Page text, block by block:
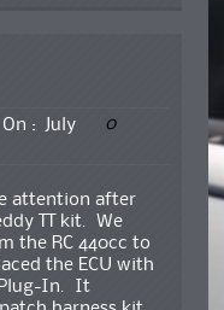
On :
July
0
attention after
TT kit. We
the RC 440cc to
the ECU with
Plug-In. It